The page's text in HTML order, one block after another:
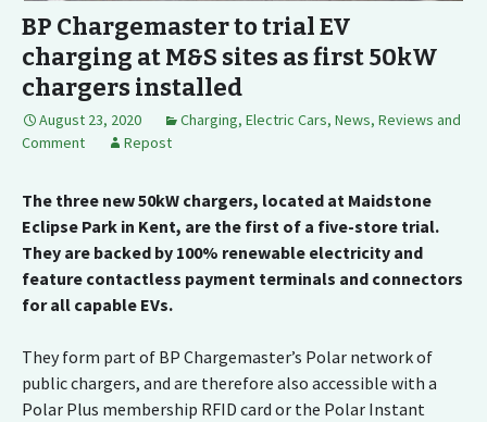
BP Chargemaster to trial EV
charging at M&S sites as first 50kW
chargers installed
August 23, 2020 Charging, Electric Cars, News, Reviews and
Comment
Repost
The three new 50kW chargers, located at Maidstone
Eclipse Park in Kent, are the first of a five-store trial.
They are backed by 100% renewable electricity and
feature contactless payment terminals and connectors
for all capable EVs.
They form part of BP Chargemaster’s Polar network of
public chargers, and are therefore also accessible with a
Polar Plus membership RFID card or the Polar Instant